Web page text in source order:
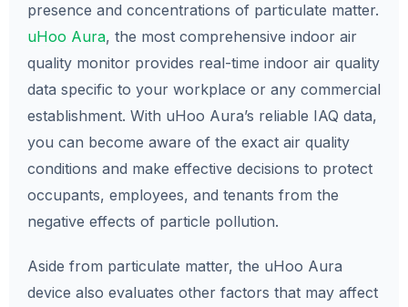
presence and concentrations of particulate matter.
uHoo Aura, the most comprehensive indoor air
quality monitor provides real-time indoor air quality
data specific to your workplace or any commercial
establishment. With uHoo Aura’s reliable IAQ data,
you can become aware of the exact air quality
conditions and make effective decisions to protect
occupants, employees, and tenants from the
negative effects of particle pollution.
Aside from particulate matter, the uHoo Aura
device also evaluates other factors that may affect